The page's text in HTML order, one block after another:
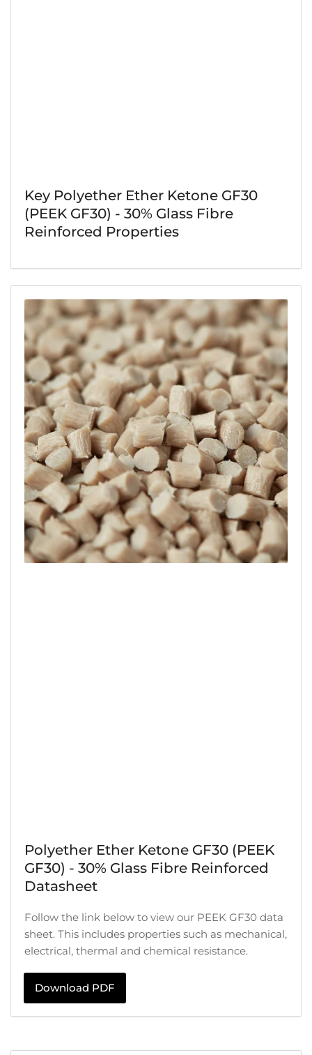
Key Polyether Ether Ketone GF30
(PEEK GF30) - 30% Glass Fibre
Reinforced Properties
Polyether Ether Ketone GF30 (PEEK
GF30) - 30% Glass Fibre Reinforced
Datasheet
Follow the link below to view our PEEK GF30 data
sheet. This includes properties such as mechanical,
electrical, thermal and chemical resistance.
Download PDF